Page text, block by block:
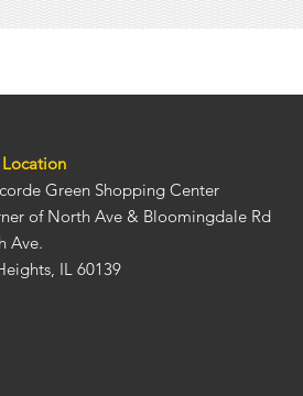
on
Green Shopping Center
of North Ave & Bloomingdale Rd
Ave.
IL 60139